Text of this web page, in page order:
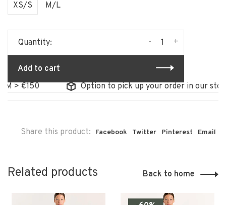
XS/S M/L
Quantity: +
-
Add to cart
€150
Option to pick up your order in our store
Share this product: Facebook Twitter Pinterest Email
Related products Back to home